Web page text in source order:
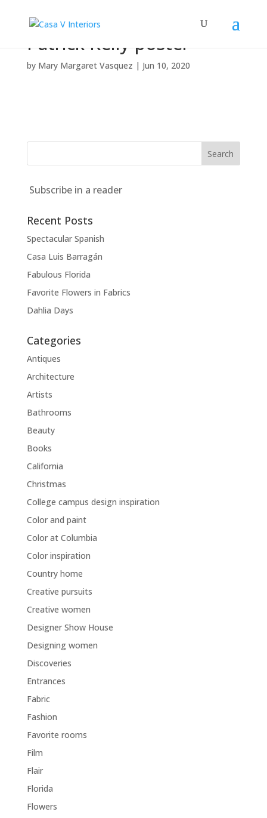
Patrick Kelly poster
by Mary Margaret Vasquez | Jun 10, 2020
Subscribe in a reader
Recent Posts
Spectacular Spanish
Casa Luis Barragán
Fabulous Florida
Favorite Flowers in Fabrics
Dahlia Days
Categories
Antiques
Architecture
Artists
Bathrooms
Beauty
Books
California
Christmas
College campus design inspiration
Color and paint
Color at Columbia
Color inspiration
Country home
Creative pursuits
Creative women
Designer Show House
Designing women
Discoveries
Entrances
Fabric
Fashion
Favorite rooms
Film
Flair
Florida
Flowers